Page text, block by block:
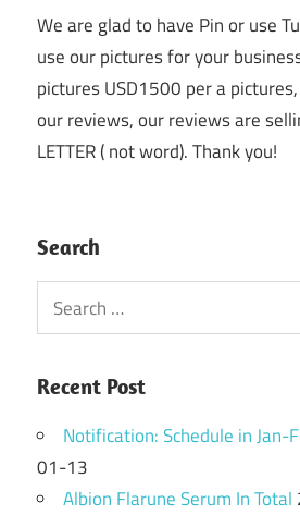
We are glad to have Pin or use
use our pictures for your
pictures USD1500 per a
our reviews, our reviews are
LETTER ( not word). Thank you!
Search
Search
for:
Recent Post
Notification: Schedule in Jan-
01-13
Albion Flarune Serum In Total